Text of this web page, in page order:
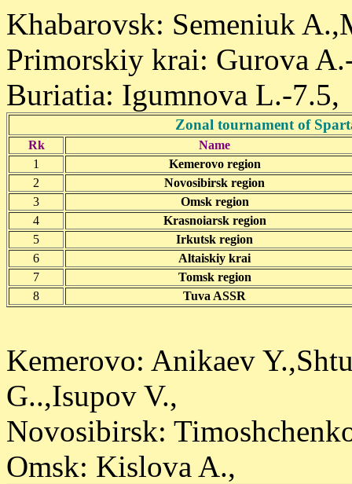
Khabarovsk: Semeniuk
Primorskiy krai: Gurova
Buriatia: Igumnova L.-7.5,
Zonal tournament of
Rk
Name
1
Kemerovo region
2
Novosibirsk region
3
Omsk region
4
Krasnoiarsk region
5
Irkutsk region
6
Altaiskiy krai
7
Tomsk region
8
Tuva ASSR
Kemerovo: Anikaev
G..,Isupov V.,
Novosibirsk:
Omsk: Kislova A.,